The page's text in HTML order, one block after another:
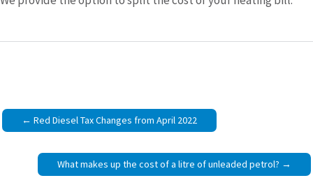
Post
navigation
Red Diesel Tax Changes from April 2022
What makes up the cost of a litre of unleaded petrol?